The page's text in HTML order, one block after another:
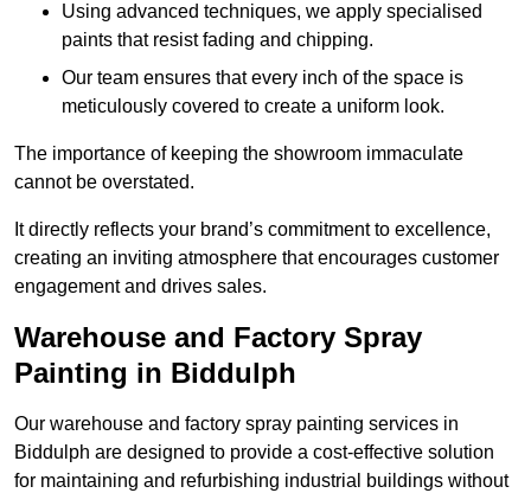
Using advanced techniques, we apply specialised
paints that resist fading and chipping.
Our team ensures that every inch of the space is
meticulously covered to create a uniform look.
The importance of keeping the showroom immaculate
cannot be overstated.
It directly reflects your brand’s commitment to excellence,
creating an inviting atmosphere that encourages customer
engagement and drives sales.
Warehouse and Factory Spray
Painting in Biddulph
Our warehouse and factory spray painting services in
Biddulph are designed to provide a cost-effective solution
for maintaining and refurbishing industrial buildings without